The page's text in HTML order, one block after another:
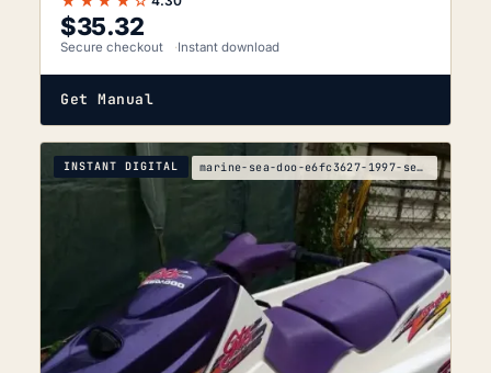
$35.32
Secure checkout Instant download
Get Manual
INSTANT DIGITAL marine-sea-doo-e6fc3627-1997-service-manual